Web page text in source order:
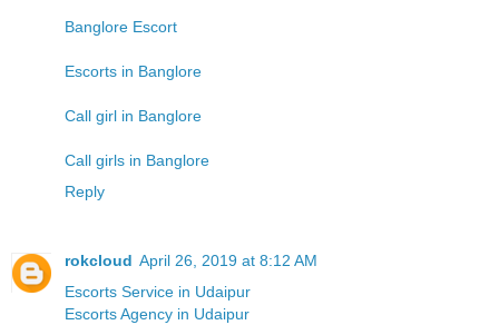
Banglore Escort
Escorts in Banglore
Call girl in Banglore
Call girls in Banglore
Reply
rokcloud April 26, 2019 at 8:12 AM
Escorts Service in Udaipur
Escorts Agency in Udaipur